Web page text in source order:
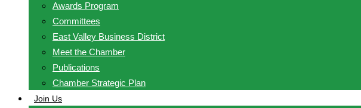
Awards Program
Committees
East Valley Business District
Meet the Chamber
Publications
Chamber Strategic Plan
Join Us